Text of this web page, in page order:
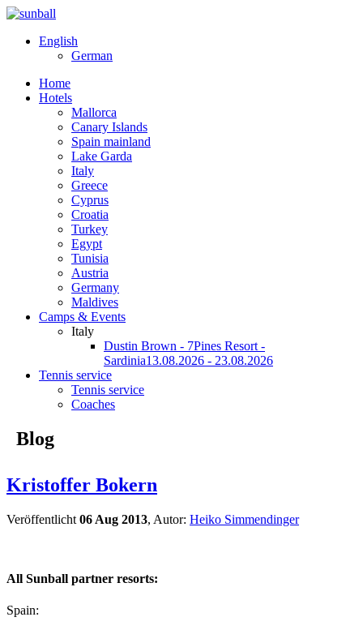
English
German
Home
Hotels
Mallorca
Canary Islands
Spain mainland
Lake Garda
Italy
Greece
Cyprus
Croatia
Turkey
Egypt
Tunisia
Austria
Germany
Maldives
Camps & Events
Italy
Dustin Brown - 7Pines Resort -
Sardinia13.08.2026 - 23.08.2026
Tennis service
Tennis service
Coaches
Blog
Kristoffer Bokern
Veröffentlicht 06 Aug 2013, Autor: Heiko Simmendinger
All Sunball partner resorts:
Spain: